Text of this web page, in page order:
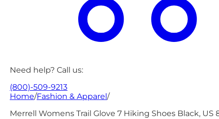
Need help? Call us:
(800)-509-9213
Home/Fashion & Apparel /
Merrell Womens Trail Glove 7 Hiking Shoes Black, US